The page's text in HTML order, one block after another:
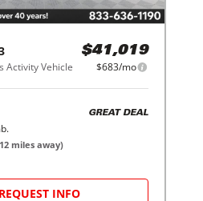
Activity Vehicle
$41,019
$683/mo
GREAT DEAL
12 miles away)
REQUEST INFO